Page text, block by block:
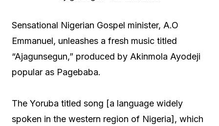
Sensational Nigerian Gospel minister, A.O
Emmanuel, unleashes a fresh music titled
“Ajagunsegun,” produced by Akinmola Ayodeji
popular as Pagebaba.
The Yoruba titled song [a language widely
spoken in the western region of Nigeria], which